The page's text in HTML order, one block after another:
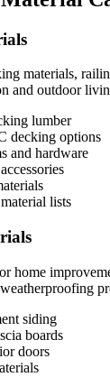
materials,
and outdoor
lumber
decking options
and hardware
lists
home
siding
boards
doors